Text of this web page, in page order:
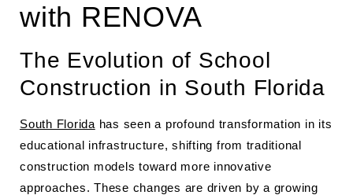
with RENOVA
The Evolution of School
Construction in South Florida
South Florida has seen a profound transformation in its
educational infrastructure, shifting from traditional
construction models toward more innovative
approaches. These changes are driven by a growing